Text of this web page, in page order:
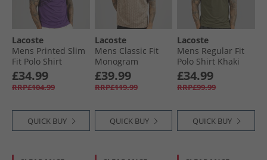
Lacoste
Mens Printed Slim
Fit Polo Shirt
Purple
£34.99
RRP£104.99
QUICK BUY
Lacoste
Mens Classic Fit
Monogram
Jacquard Polo Shirt
Beige/​Brown
£39.99
RRP£119.99
QUICK BUY
Lacoste
Mens Regular Fit
Polo Shirt Khaki
Green
£34.99
RRP£99.99
QUICK BUY